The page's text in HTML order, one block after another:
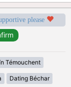
please
Témouchent
Dating Béchar